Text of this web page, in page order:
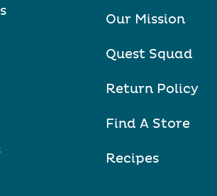
Our Mission
Quest Squad
Return Policy
Find A Store
Recipes